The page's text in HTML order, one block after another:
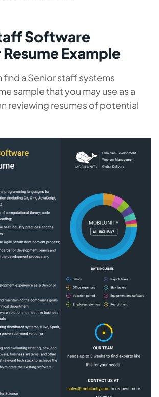
Software
Example
find a Senior staff systems
sample that you may use as a
reviewing resumes of potential